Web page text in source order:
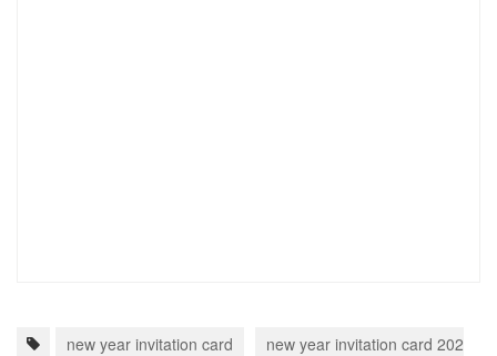
new year invitation card new year invitation card 2023